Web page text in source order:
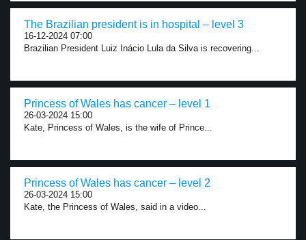
The Brazilian president is in hospital – level 3
16-12-2024 07:00
Brazilian President Luiz Inácio Lula da Silva is recovering...
Princess of Wales has cancer – level 1
26-03-2024 15:00
Kate, Princess of Wales, is the wife of Prince...
Princess of Wales has cancer – level 2
26-03-2024 15:00
Kate, the Princess of Wales, said in a video...